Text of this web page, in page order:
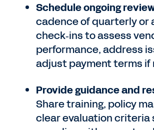
Schedule ongoing
cadence of quarterly or
check‑ins to assess
performance, address
adjust payment terms if
Provide guidance and
Share training, policy
clear evaluation criteria